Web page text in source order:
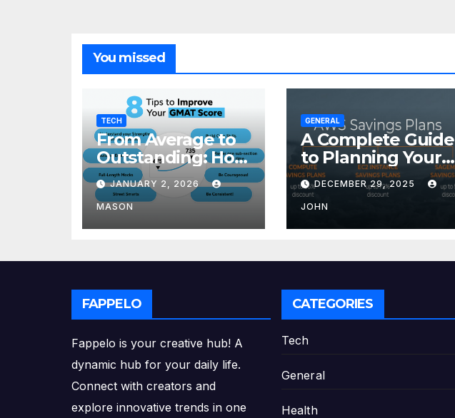
You missed
TECH
From Average to
Outstanding: How
to Transform Your
GMAT Score
JANUARY 2, 2026
MASON
GENERAL
A Complete Guide
to Planning Your
Retirement with
the Best Savings
Plans
DECEMBER 29, 2025
JOHN
FAPPELO
Fappelo is your creative hub! A
dynamic hub for your daily life.
Connect with creators and
explore innovative trends in one
CATEGORIES
Tech
General
Health